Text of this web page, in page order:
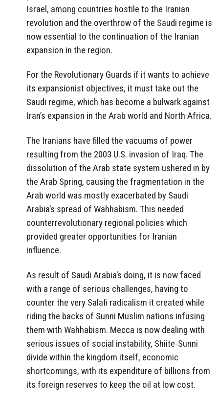
Israel, among countries hostile to the Iranian
revolution and the overthrow of the Saudi regime is
now essential to the continuation of the Iranian
expansion in the region.
For the Revolutionary Guards if it wants to achieve
its expansionist objectives, it must take out the
Saudi regime, which has become a bulwark against
Iran’s expansion in the Arab world and North Africa.
The Iranians have filled the vacuums of power
resulting from the 2003 U.S. invasion of Iraq. The
dissolution of the Arab state system ushered in by
the Arab Spring, causing the fragmentation in the
Arab world was mostly exacerbated by Saudi
Arabia’s spread of Wahhabism. This needed
counterrevolutionary regional policies which
provided greater opportunities for Iranian
influence.
As result of Saudi Arabia’s doing, it is now faced
with a range of serious challenges, having to
counter the very Salafi radicalism it created while
riding the backs of Sunni Muslim nations infusing
them with Wahhabism. Mecca is now dealing with
serious issues of social instability, Shiite-Sunni
divide within the kingdom itself, economic
shortcomings, with its expenditure of billions from
its foreign reserves to keep the oil at low cost.